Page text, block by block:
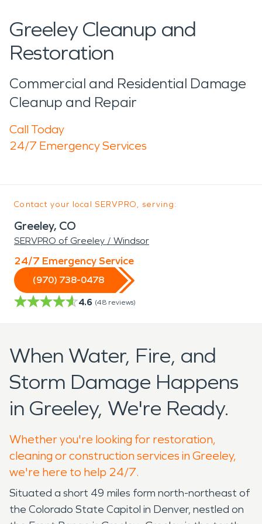
Greeley Cleanup and
Restoration
Commercial and Residential Damage
Cleanup and Repair
Call Today
24/7 Emergency Services
Contact your local SERVPRO, serving:
Greeley, CO
SERVPRO of Greeley / Windsor
24/7 Emergency Service
(970) 738-0478
4.6 (48 reviews)
When Water, Fire, and
Storm Damage Happens
in Greeley, We're Ready.
Whether you're looking for restoration,
cleaning or construction services in Greeley,
we're here to help 24/7.
Situated a short 49 miles form north-northeast of
the Colorado State Capitol in Denver, nestled on